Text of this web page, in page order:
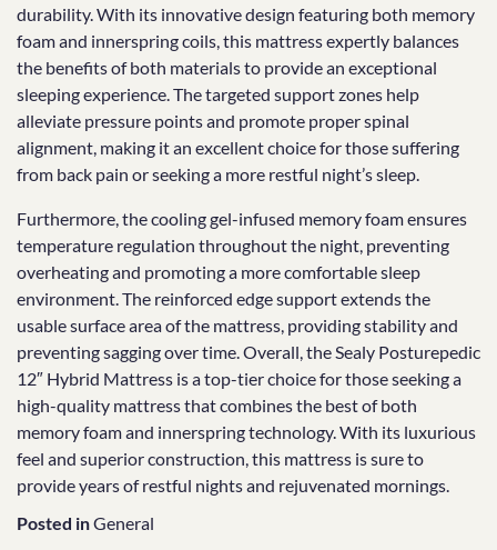
durability. With its innovative design featuring both memory
foam and innerspring coils, this mattress expertly balances
the benefits of both materials to provide an exceptional
sleeping experience. The targeted support zones help
alleviate pressure points and promote proper spinal
alignment, making it an excellent choice for those suffering
from back pain or seeking a more restful night’s sleep.
Furthermore, the cooling gel-infused memory foam ensures
temperature regulation throughout the night, preventing
overheating and promoting a more comfortable sleep
environment. The reinforced edge support extends the
usable surface area of the mattress, providing stability and
preventing sagging over time. Overall, the Sealy Posturepedic
12″ Hybrid Mattress is a top-tier choice for those seeking a
high-quality mattress that combines the best of both
memory foam and innerspring technology. With its luxurious
feel and superior construction, this mattress is sure to
provide years of restful nights and rejuvenated mornings.
Posted inGeneral